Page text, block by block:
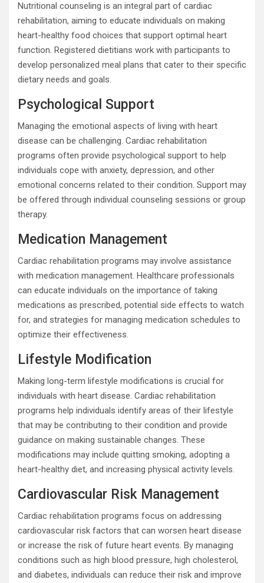
Nutritional counseling is an integral part of cardiac
rehabilitation, aiming to educate individuals on making
heart-healthy food choices that support optimal heart
function. Registered dietitians work with participants to
develop personalized meal plans that cater to their specific
dietary needs and goals.
Psychological Support
Managing the emotional aspects of living with heart
disease can be challenging. Cardiac rehabilitation
programs often provide psychological support to help
individuals cope with anxiety, depression, and other
emotional concerns related to their condition. Support may
be offered through individual counseling sessions or group
therapy.
Medication Management
Cardiac rehabilitation programs may involve assistance
with medication management. Healthcare professionals
can educate individuals on the importance of taking
medications as prescribed, potential side effects to watch
for, and strategies for managing medication schedules to
optimize their effectiveness.
Lifestyle Modification
Making long-term lifestyle modifications is crucial for
individuals with heart disease. Cardiac rehabilitation
programs help individuals identify areas of their lifestyle
that may be contributing to their condition and provide
guidance on making sustainable changes. These
modifications may include quitting smoking, adopting a
heart-healthy diet, and increasing physical activity levels.
Cardiovascular Risk Management
Cardiac rehabilitation programs focus on addressing
cardiovascular risk factors that can worsen heart disease
or increase the risk of future heart events. By managing
conditions such as high blood pressure, high cholesterol,
and diabetes, individuals can reduce their risk and improve